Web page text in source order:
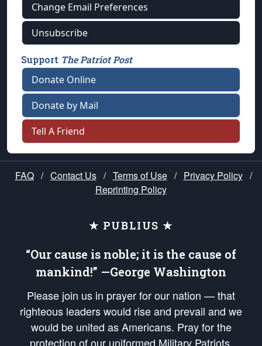
Change Email Preferences
Unsubscribe
Support The Patriot Post
Donate Online
Donate by Mail
Tell A Friend
FAQ / Contact Us / Terms of Use / Privacy Policy /
Reprinting Policy
★ PUBLIUS ★
“Our cause is noble; it is the cause of
mankind!” —George Washington
Please join us in prayer for our nation — that
righteous leaders would rise and prevail and we
would be united as Americans. Pray for the
protection of our uniformed Military Patriots,